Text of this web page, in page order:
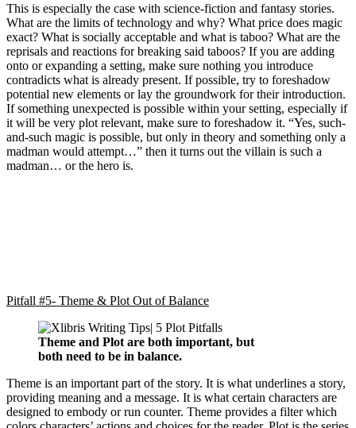
This is especially the case with science-fiction and fantasy stories.
What are the limits of technology and why? What price does magic
exact? What is socially acceptable and what is taboo? What are the
reprisals and reactions for breaking said taboos? If you are adding
onto or expanding a setting, make sure nothing you introduce
contradicts what is already present. If possible, try to foreshadow
potential new elements or lay the groundwork for their introduction.
If something unexpected is possible within your setting, especially if
it will be very plot relevant, make sure to foreshadow it. “Yes, such-
and-such magic is possible, but only in theory and something only a
madman would attempt…” then it turns out the villain is such a
madman… or the hero is.
Pitfall #5- Theme & Plot Out of Balance
Theme and Plot are both important, but
both need to be in balance.
Theme is an important part of the story. It is what underlines a story,
providing meaning and a message. It is what certain characters are
designed to embody or run counter. Theme provides a filter which